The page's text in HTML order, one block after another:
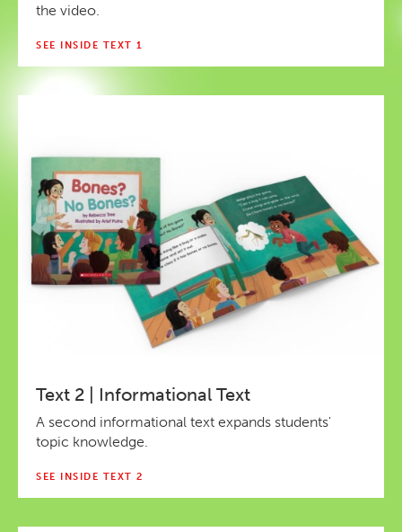
the video.
SEE INSIDE TEXT 1
Text 2 | Informational Text
A second informational text expands students'
topic knowledge.
SEE INSIDE TEXT 2